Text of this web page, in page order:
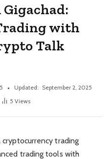
with
Talk
Updated: September 2, 2025
5 Views
cryptocurrency trading
trading tools with